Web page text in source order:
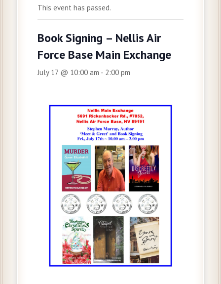
This event has passed.
Book Signing – Nellis Air
Force Base Main Exchange
July 17 @ 10:00 am - 2:00 pm